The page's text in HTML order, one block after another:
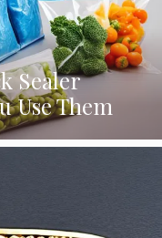
Sealer
Use Them